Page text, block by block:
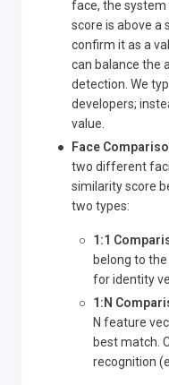
face, the system
score is above a
confirm it as a
can balance the
detection. We
developers;
value.
Face
two different
similarity score
two types:
1:1
belong to
for identity
1 :N
N feature
best match.
recognition